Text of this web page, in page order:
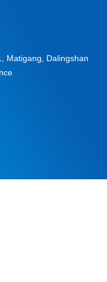
Matigang, Dalingshan